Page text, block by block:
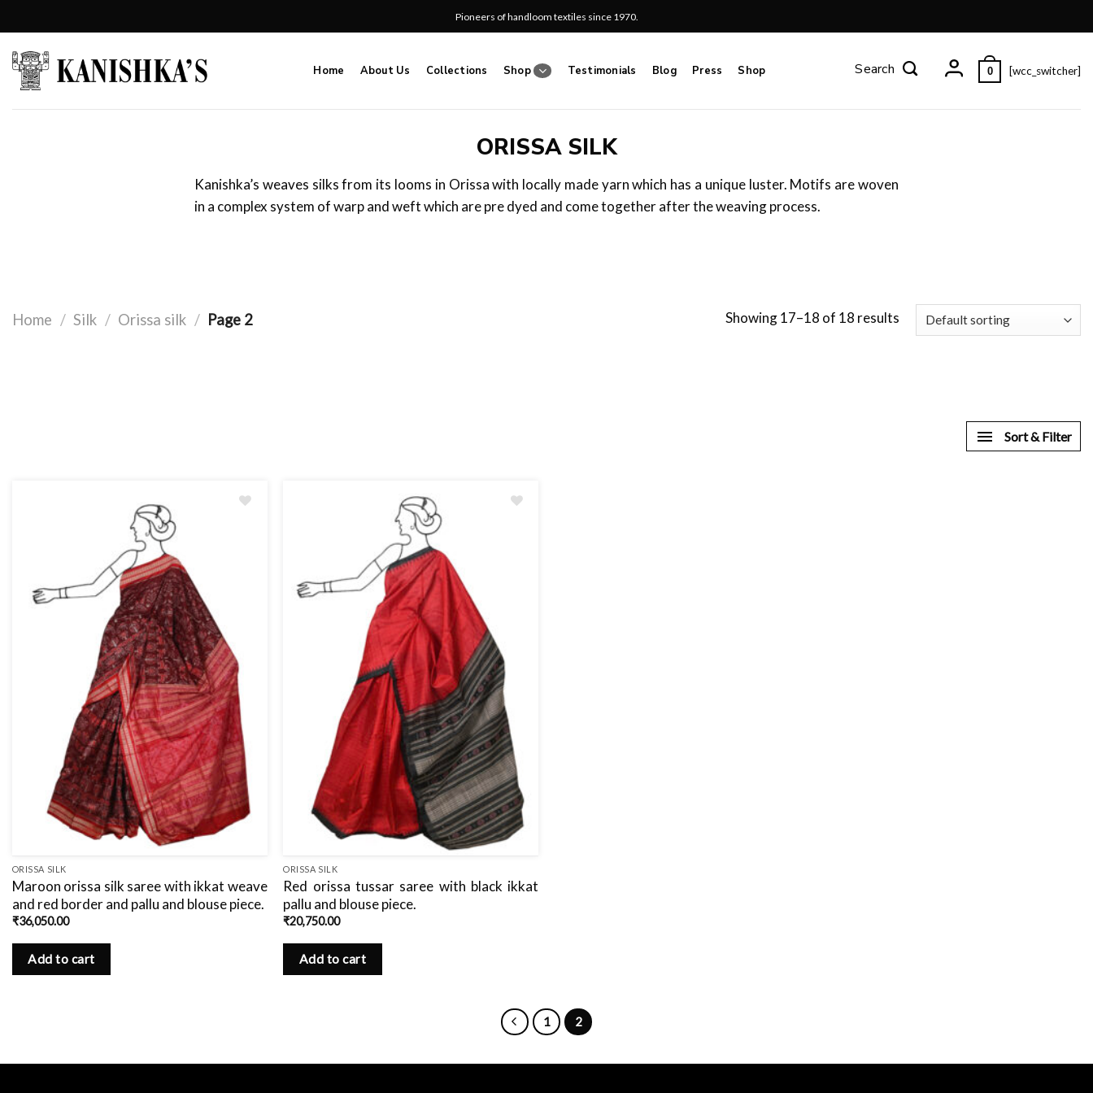
to
content
Pioneers of handloom textiles since 1970.
Home About Us Collections Shop Testimonials Blog Press Shop 0 [wcc_switcher]
ORISSA SILK
Kanishka’s weaves silks from its looms in Orissa with locally made yarn which has a unique luster. Motifs are woven
in a complex system of warp and weft which are pre dyed and come together after the weaving process.
Home / Silk / Orissa silk / Page 2 Showing 17–18 of 18 results
Sort & Filter
ORISSA SILK
Maroon orissa silk saree with ikkat weave
and red border and pallu and blouse piece.
₹36,050.00
Add to cart
ORISSA SILK
Red orissa tussar saree with black ikkat
pallu and blouse piece.
₹20,750.00
Add to cart
1 2